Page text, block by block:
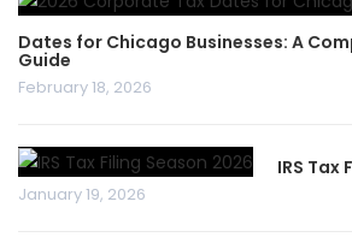
Dates for Chicago Businesses: A
Guide
February 18, 2026
IRS Tax
January 19, 2026